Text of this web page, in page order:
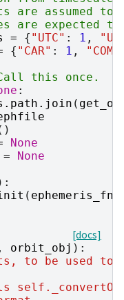
are assumed to
are expected to
= { "UTC" : 1 ,
{ "CAR" : 1 , "COM"
this once.
:
. path . join (
None
=
None
(
[docs]
, orbit_obj ):
to be used to